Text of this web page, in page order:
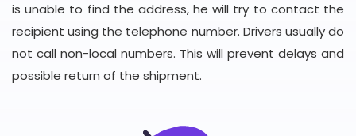
is unable to find the address, he will try to contact the
recipient using the telephone number. Drivers usually do
not call non-local numbers. This will prevent delays and
possible return of the shipment.